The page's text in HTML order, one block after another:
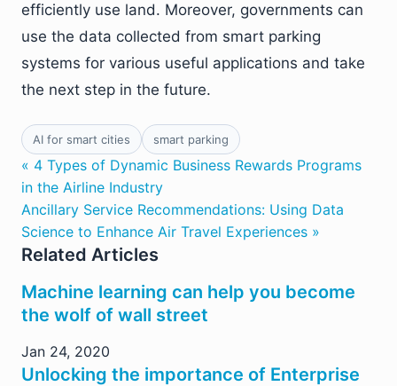
efficiently use land. Moreover, governments can
use the data collected from smart parking
systems for various useful applications and take
the next step in the future.
AI for smart cities smart parking
« 4 Types of Dynamic Business Rewards Programs
in the Airline Industry
Ancillary Service Recommendations: Using Data
Science to Enhance Air Travel Experiences »
Related Articles
Machine learning can help you become
the wolf of wall street
Jan 24, 2020
Unlocking the importance of Enterprise